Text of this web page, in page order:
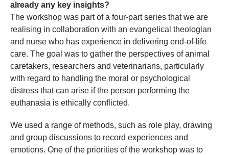
already any key insights?
The workshop was part of a four-part series that we are
realising in collaboration with an evangelical theologian
and nurse who has experience in delivering end-of-life
care. The goal was to gather the perspectives of animal
caretakers, researchers and veterinarians, particularly
with regard to handling the moral or psychological
distress that can arise if the person performing the
euthanasia is ethically conflicted.
We used a range of methods, such as role play, drawing
and group discussions to record experiences and
emotions. One of the priorities of the workshop was to